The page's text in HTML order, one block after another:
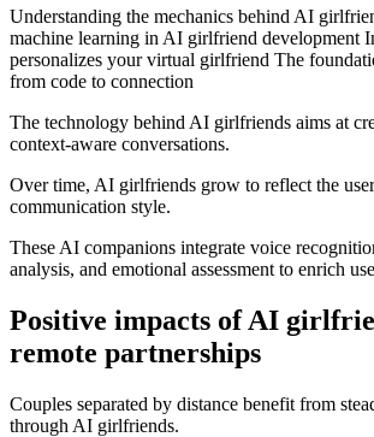
Understanding the mechanics behind AI
machine learning in AI girlfriend development
personalizes your virtual girlfriend The
from code to connection
The technology behind AI girlfriends aims at
context-aware conversations.
Over time, AI girlfriends grow to reflect the
communication style.
These AI companions integrate voice
analysis, and emotional assessment to enrich
Positive impacts of AI
remote partnerships
Couples separated by distance benefit from
through AI girlfriends.